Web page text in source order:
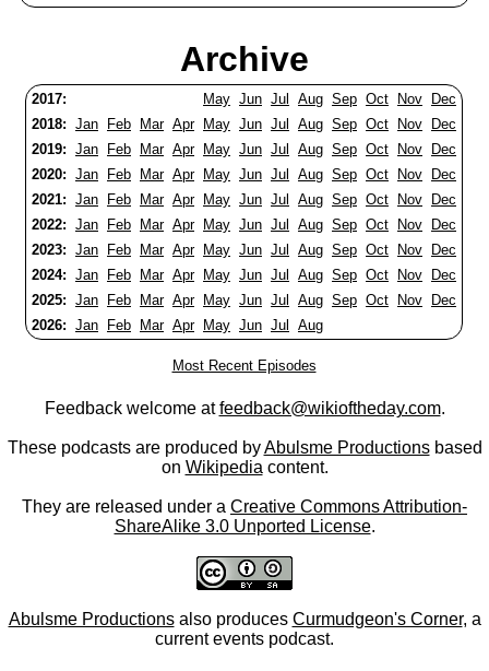
Archive
2017: May Jun Jul Aug Sep Oct Nov
Dec
2018: Jan Feb Mar Apr May Jun Jul Aug Sep Oct Nov
Dec
2019: Jan Feb Mar Apr May Jun Jul Aug Sep Oct Nov
Dec
2020: Jan Feb Mar Apr May Jun Jul Aug Sep Oct Nov
Dec
2021: Jan Feb Mar Apr May Jun Jul Aug Sep Oct Nov
Dec
2022: Jan Feb Mar Apr May Jun Jul Aug Sep Oct Nov
Dec
2023: Jan Feb Mar Apr May Jun Jul Aug Sep Oct Nov
Dec
2024: Jan Feb Mar Apr May Jun Jul Aug Sep Oct Nov
Dec
2025: Jan Feb Mar Apr May Jun Jul Aug Sep Oct Nov
Dec
2026: Jan Feb Mar Apr May Jun Jul Aug
Most Recent Episodes
Feedback welcome atfeedback@wikioftheday.com.
These podcasts are produced byAbulsme Productionsbased
on Wikipedia content.
They are released under a Creative Commons Attribution-
ShareAlike 3.0 Unported License.
Abulsme Productionsalso produces Curmudgeon's Corner, a
current events podcast.